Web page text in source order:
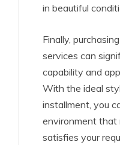
in beautiful
Finally,
services can
capability and
With the ideal
installment, you
environment that
satisfies your